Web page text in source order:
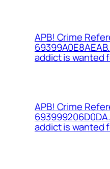
APB! Crime
addict is wanted
APB! Crime
addict is wanted